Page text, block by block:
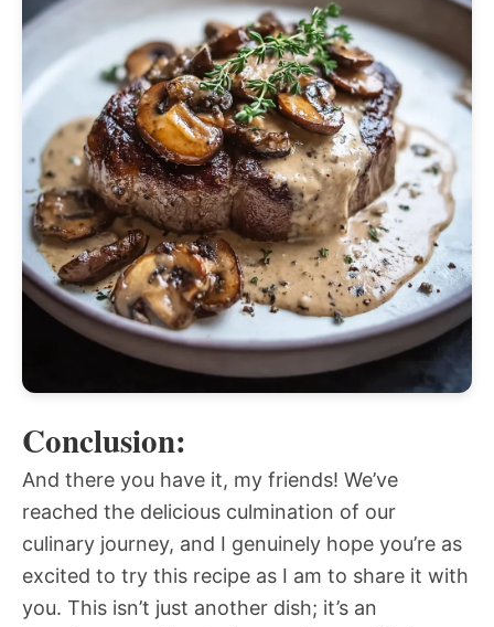
Conclusion:
And there you have it, my friends! We’ve
reached the delicious culmination of our
culinary journey, and I genuinely hope you’re as
excited to try this recipe as I am to share it with
you. This isn’t just another dish; it’s an